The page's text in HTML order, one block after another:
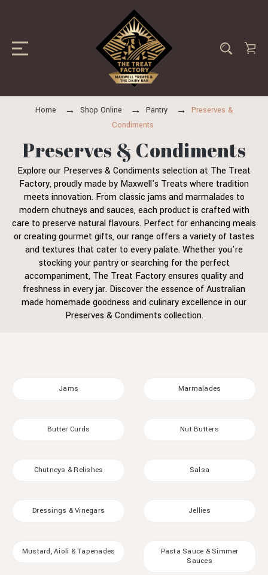
Home Shop Online Pantry
Preserves &
Condiments
Preserves & Condiments
Explore our Preserves & Condiments selection at The Treat
Factory, proudly made by Maxwell's Treats where tradition
meets innovation. From classic jams and marmalades to
modern chutneys and sauces, each product is crafted with
care to preserve natural flavours. Perfect for enhancing meals
or creating gourmet gifts, our range offers a variety of tastes
and textures that cater to every palate. Whether you're
stocking your pantry or searching for the perfect
accompaniment, The Treat Factory ensures quality and
freshness in every jar. Discover the essence of Australian
made homemade goodness and culinary excellence in our
Preserves & Condiments collection.
Jams Marmalades
Butter Curds Nut Butters
Chutneys & Relishes Salsa
Dressings & Vinegars Jellies
Mustard, Aioli & Tapenades
Pasta Sauce & Simmer
Sauces